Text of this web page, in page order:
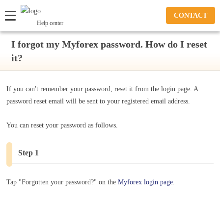
Help center
CONTACT
I forgot my Myforex password. How do I reset
it?
If you can't remember your password, reset it from the login page. A
password reset email will be sent to your registered email address.
You can reset your password as follows.
Step 1
Tap "Forgotten your password?" on theMyforex login page.